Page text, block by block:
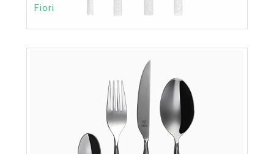
Fiori
Contact